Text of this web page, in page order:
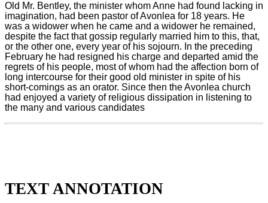
Old Mr. Bentley, the minister whom Anne had found lacking in
imagination, had been pastor of Avonlea for 18 years. He
was a widower when he came and a widower he remained,
despite the fact that gossip regularly married him to this, that,
or the other one, every year of his sojourn. In the preceding
February he had resigned his charge and departed amid the
regrets of his people, most of whom had the affection born of
long intercourse for their good old minister in spite of his
short-comings as an orator. Since then the Avonlea church
had enjoyed a variety of religious dissipation in listening to
the many and various candidates
were
few
TEXT ANNOTATION